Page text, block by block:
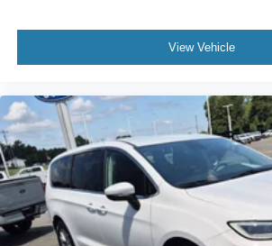
View Vehicle